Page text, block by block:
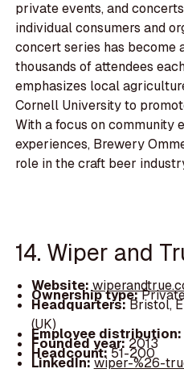
private events, and
individual consumers and
concert series has become
thousands of attendees
emphasizes local
Cornell University to
With a focus on community
experiences, Brewery
role in the craft beer
14. Wiper and
Website:
Ownership type:
Headquarters:Bristol,
(UK)
Employee distribution:
Founded year:2013
Headcount:51-200
LinkedIn:wiper-%26-